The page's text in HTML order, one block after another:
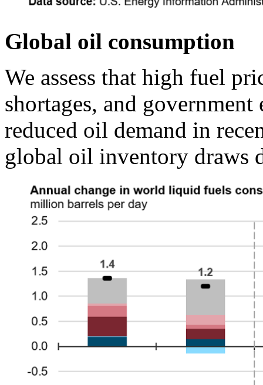
Global oil consumption
We assess that high fuel
shortages, and
reduced oil demand in
global oil inventory draws